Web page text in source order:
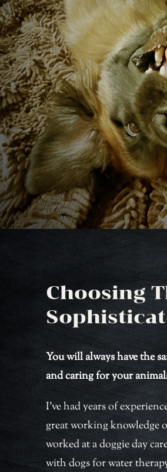
Choosing
You will always have the
and caring for your
I’ve had years of
great working knowledge
worked at a doggie day
with dogs for water